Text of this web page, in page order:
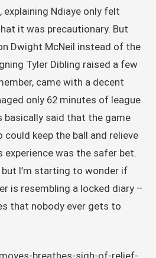
Ndiaye only felt
it was precautionary. But
Dwight McNeil instead of the
Tyler Dibling raised a few
came with a decent
only 62 minutes of league
basically said that the game
could keep the ball and relieve
experience was the safer bet.
but I’m starting to wonder if
is resembling a locked diary –
that nobody ever gets to